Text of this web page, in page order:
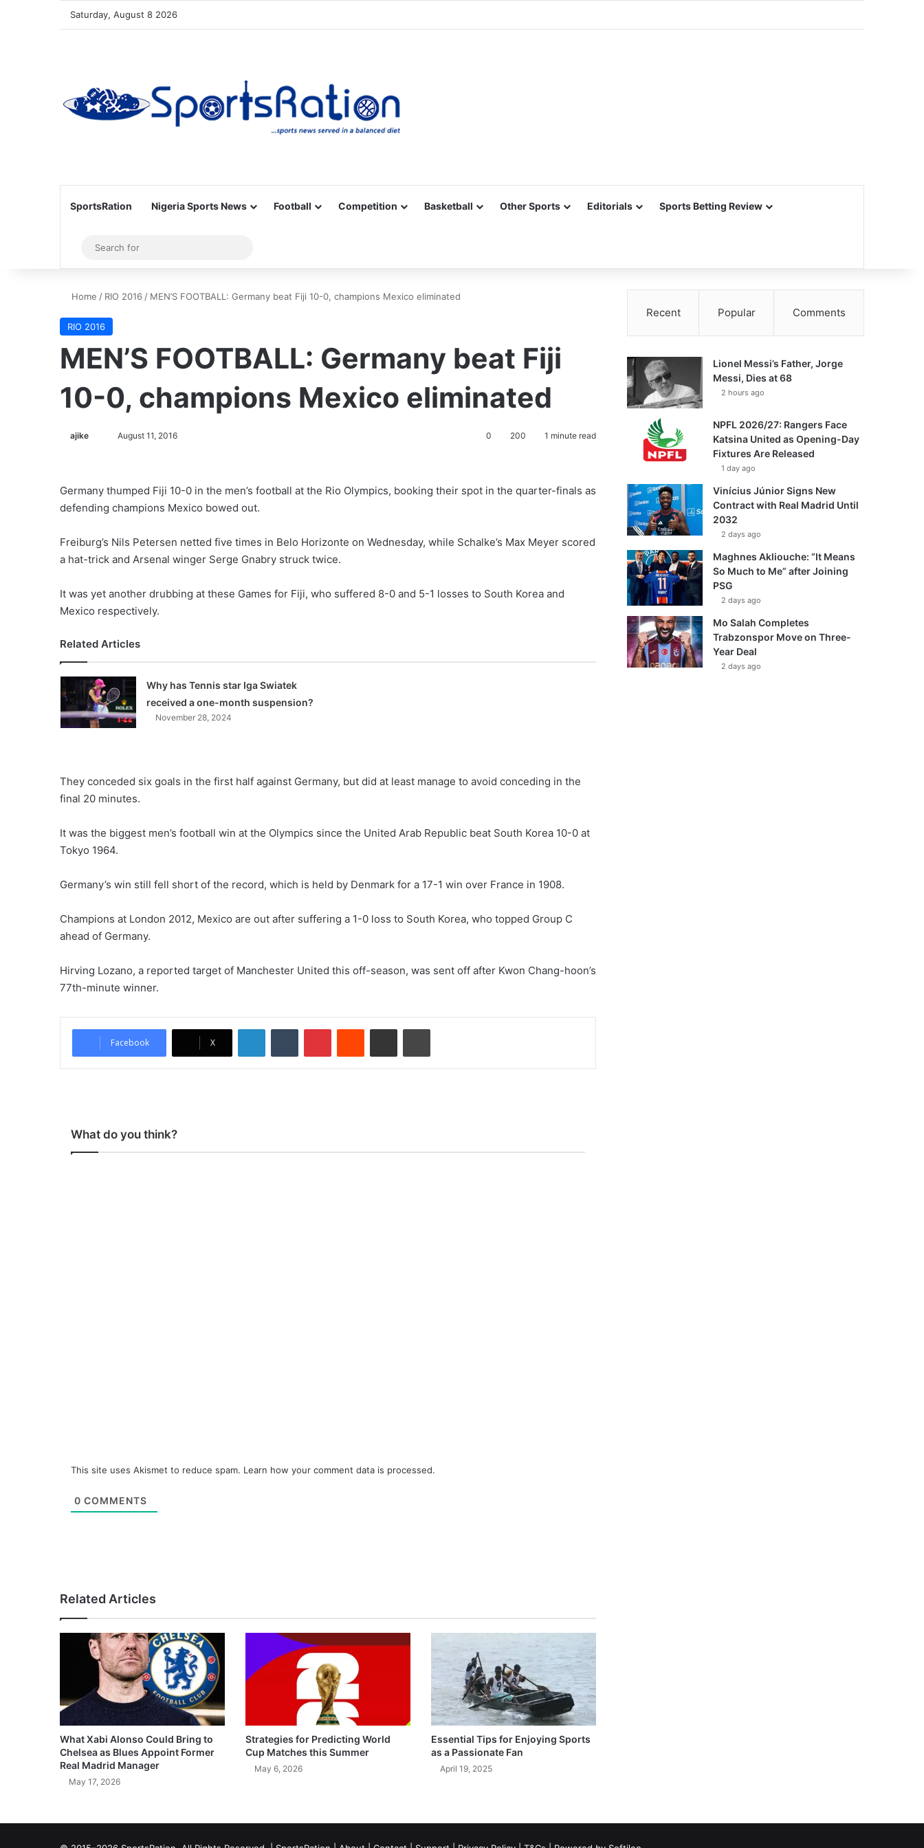
Saturday, August 8 2026
SportsRation Nigeria Sports News Football Competition Basketball Other Sports Editorials Sports Betting Review
Sidebar
for
Home / RIO 2016 / MEN’S FOOTBALL: Germany beat Fiji 10-0, champions Mexico eliminated
RIO 2016
MEN’S FOOTBALL: Germany beat Fiji
10-0, champions Mexico eliminated
ajike
n
August 11, 2016 0 200 1 minute read
Germany thumped Fiji 10-0 in the men’s football at the Rio Olympics, booking their spot in the quarter-finals as
defending champions Mexico bowed out.
Freiburg’s Nils Petersen netted five times in Belo Horizonte on Wednesday, while Schalke’s Max Meyer scored
a hat-trick and Arsenal winger Serge Gnabry struck twice.
It was yet another drubbing at these Games for Fiji, who suffered 8-0 and 5-1 losses to South Korea and
Mexico respectively.
Related Articles
Why has Tennis star Iga Swiatek
received a one-month suspension?
November 28, 2024
They conceded six goals in the first half against Germany, but did at least manage to avoid conceding in the
final 20 minutes.
It was the biggest men’s football win at the Olympics since the United Arab Republic beat South Korea 10-0 at
Tokyo 1964.
Germany’s win still fell short of the record, which is held by Denmark for a 17-1 win over France in 1908.
Champions at London 2012, Mexico are out after suffering a 1-0 loss to South Korea, who topped Group C
ahead of Germany.
Hirving Lozano, a reported target of Manchester United this off-season, was sent off after Kwon Chang-hoon’s
77th-minute winner.
Facebook X
What do you think?
This site uses Akismet to reduce spam. Learn how your comment data is processed.
0 COMMENTS
Related Articles
What Xabi Alonso Could Bring to
Chelsea as Blues Appoint Former
Real Madrid Manager
May 17, 2026
Strategies for Predicting World
Cup Matches this Summer
May 6, 2026
Essential Tips for Enjoying Sports
as a Passionate Fan
April 19, 2025
Recent Popular Comments
Lionel Messi’s Father, Jorge
Messi, Dies at 68
2 hours ago
NPFL 2026/27: Rangers Face
Katsina United as Opening-Day
Fixtures Are Released
1 day ago
Vinícius Júnior Signs New
Contract with Real Madrid Until
2032
2 days ago
Maghnes Akliouche: “It Means
So Much to Me” after Joining
PSG
2 days ago
Mo Salah Completes
Trabzonspor Move on Three-
Year Deal
2 days ago